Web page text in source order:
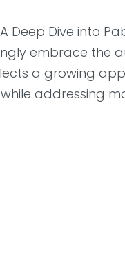
Deep Dive into
embrace the
a growing
addressing